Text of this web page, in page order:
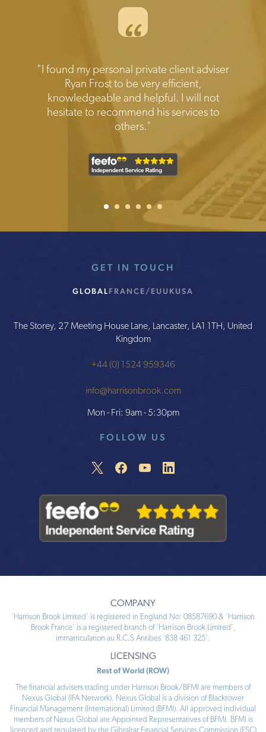
“
Testimonials
"Prompt reliable and expert help when
needed.Transparent disclosure of all the
costs involved. Friendly and efficient
service I would highly recommend."
Kingdom
‘Harrison Brook Limited’ is registered in England No: 08587690 & ‘Harrison
Brook France’ is a registered branch of ‘Harrison Brook Limited’,
immatriculation au R.C.S Antibes ‘838 461 325’.
LICENSING
Rest of World (ROW)
The financial advisers trading under Harrison Brook/BFMI are members of
Nexus Global (IFA Network). Nexus Global is a division of Blacktower
Financial Management (International) Limited (BFMI). All approved individual
members of Nexus Global are Appointed Representatives of BFMI. BFMI is
licenced and regulated by the Gibraltar Financial Services Commission (FSC)
and bound... Read more